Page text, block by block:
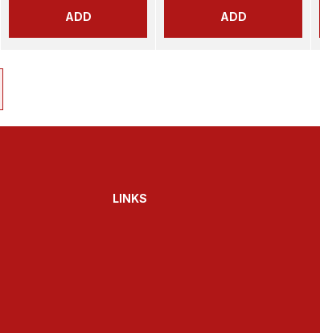
ADD ADD
LINKS